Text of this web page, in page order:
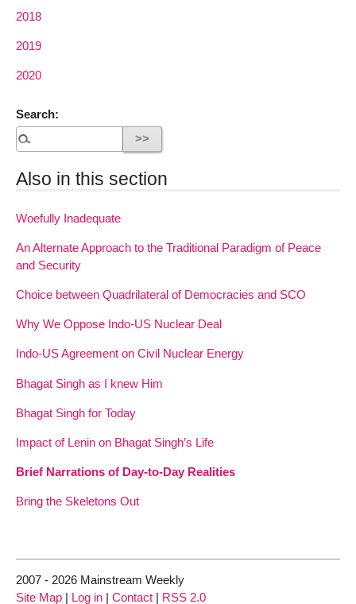
2018
2019
2020
Search:
Also in this section
Woefully Inadequate
An Alternate Approach to the Traditional Paradigm of Peace
and Security
Choice between Quadrilateral of Democracies and SCO
Why We Oppose Indo-US Nuclear Deal
Indo-US Agreement on Civil Nuclear Energy
Bhagat Singh as I knew Him
Bhagat Singh for Today
Impact of Lenin on Bhagat Singh’s Life
Brief Narrations of Day-to-Day Realities
Bring the Skeletons Out
2007 - 2026 Mainstream Weekly
Site Map | Log in | Contact | RSS 2.0